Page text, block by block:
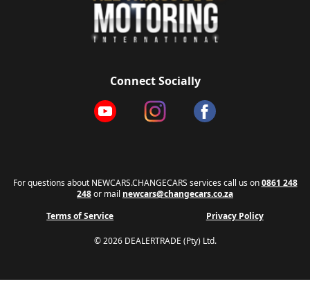
Connect Socially
For questions about NEWCARS.CHANGECARS services call us on0861 248
248or mail newcars@changecars.co.za
Terms of Service
Privacy Policy
© 2026 DEALERTRADE (Pty) Ltd.